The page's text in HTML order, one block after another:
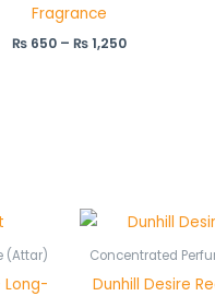
Fragrance
₨650 – ₨1,250
(Attar)
Long-
₨ 550
through
₨ 1,050
Concentrated
Dunhill Desire